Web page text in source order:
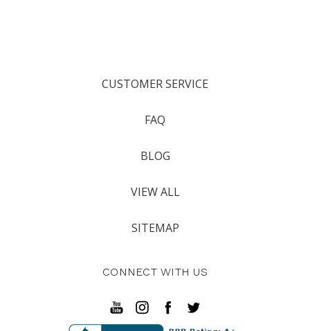
CUSTOMER SERVICE
FAQ
BLOG
VIEW ALL
SITEMAP
CONNECT WITH US